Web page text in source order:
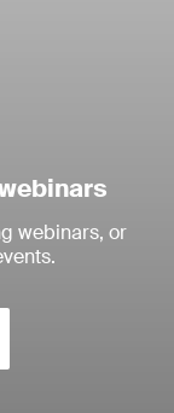
webinars, or